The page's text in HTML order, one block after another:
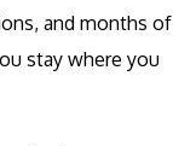
and months of
stay where you